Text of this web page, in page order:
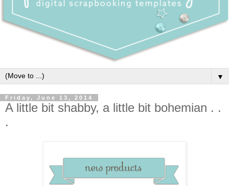
▼
Friday, June 13, 2014
A little bit shabby, a little bit bohemian . .
.